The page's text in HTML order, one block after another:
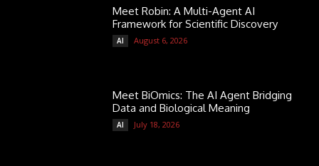
Meet Robin: A Multi-Agent AI
Framework for Scientific Discovery
AI August 6, 2026
Meet BiOmics: The AI Agent Bridging
Data and Biological Meaning
AI July 18, 2026